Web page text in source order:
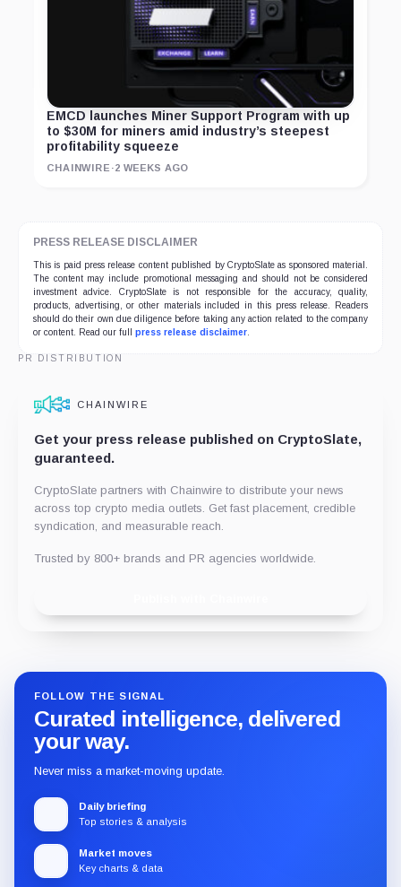
EMCD launches Miner Support Program with up
to $30M for miners amid industry’s steepest
profitability squeeze
CHAINWIRE ·2 WEEKS AGO
PRESS RELEASE DISCLAIMER
This is paid press release content published by CryptoSlate as sponsored material.
The content may include promotional messaging and should not be considered
investment advice. CryptoSlate is not responsible for the accuracy, quality,
products, advertising, or other materials included in this press release. Readers
should do their own due diligence before taking any action related to the company
or content. Read our full press release disclaimer
PR DISTRIBUTION
CHAINWIRE
Get your press release published on CryptoSlate,
guaranteed.
CryptoSlate partners with Chainwire to distribute your news
across top crypto media outlets. Get fast placement, credible
syndication, and measurable reach.
Trusted by 800+ brands and PR agencies worldwide.
FOLLOW THE SIGNAL
Curated intelligence, delivered
your way.
Never miss a market-moving update.
Daily briefing
Top stories & analysis
Market moves
Key charts & data